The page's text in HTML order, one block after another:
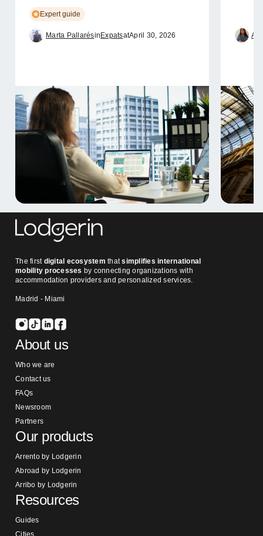
Expert guide
Marta PallarésinExpatsatApril 30, 2026
The firstdigital ecosystem thatsimplifies international
mobility processes by connecting organizations with
accommodation providers and personalized services.
Madrid - Miami
About us
Who we are
Contact us
FAQs
Newsroom
Partners
Our products
Arrento by Lodgerin
Abroad by Lodgerin
Arribo by Lodgerin
Resources
Guides
Cities